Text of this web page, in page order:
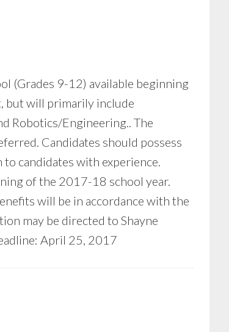
(Grades 9-12) available beginning
but will primarily include
Robotics/Engineering.. The
Candidates should possess
candidates with experience.
of the 2017-18 school year.
will be in accordance with the
may be directed to Shayne
April 25, 2017